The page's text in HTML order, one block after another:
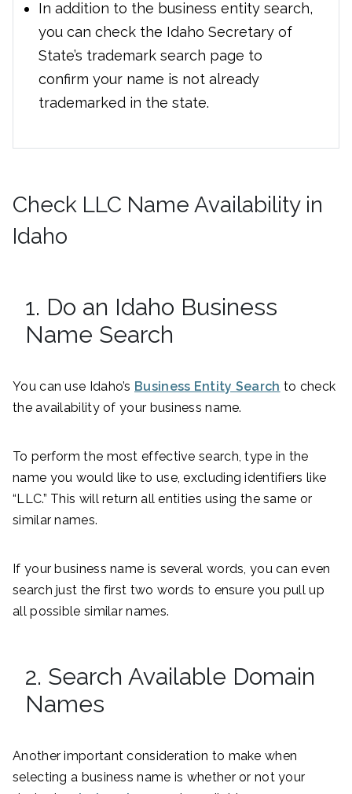
In addition to the business entity search,
you can check the Idaho Secretary of
State’s trademark search page to
confirm your name is not already
trademarked in the state.
Check LLC Name Availability in
Idaho
1. Do an Idaho Business
Name Search
You can use Idaho’s Business Entity Search to check
the availability of your business name.
To perform the most effective search, type in the
name you would like to use, excluding identifiers like
“LLC.” This will return all entities using the same or
similar names.
If your business name is several words, you can even
search just the first two words to ensure you pull up
all possible similar names.
2. Search Available Domain
Names
Another important consideration to make when
selecting a business name is whether or not your